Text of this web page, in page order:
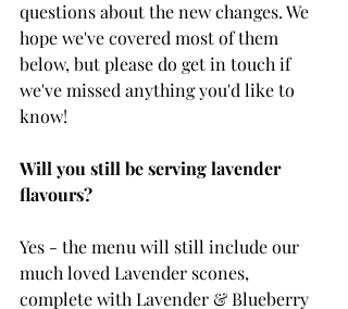
questions about the new changes. We
hope we've covered most of them
below, but please do get in touch if
we've missed anything you'd like to
know!
Will you still be serving lavender
flavours?
Yes - the menu will still include our
much loved Lavender scones,
complete with Lavender & Blueberry